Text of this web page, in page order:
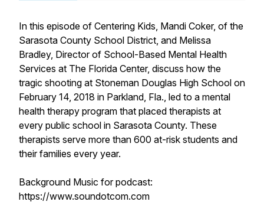
In this episode of Centering Kids, Mandi Coker, of the
Sarasota County School District, and Melissa
Bradley, Director of School-Based Mental Health
Services at The Florida Center, discuss how the
tragic shooting at Stoneman Douglas High School on
February 14, 2018 in Parkland, Fla., led to a mental
health therapy program that placed therapists at
every public school in Sarasota County. These
therapists serve more than 600 at-risk students and
their families every year.
Background Music for podcast:
https://www.soundotcom.com